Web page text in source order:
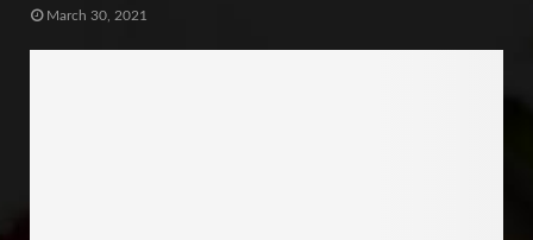
March 30, 2021